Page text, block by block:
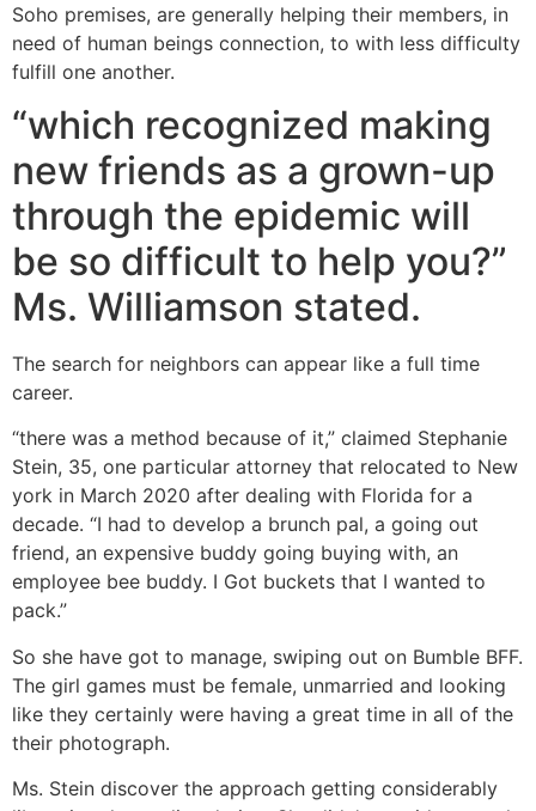
Soho premises, are generally helping their members, in
need of human beings connection, to with less difficulty
fulfill one another.
“which recognized making
new friends as a grown-up
through the epidemic will
be so difficult to help you?”
Ms. Williamson stated.
The search for neighbors can appear like a full time
career.
“there was a method because of it,” claimed Stephanie
Stein, 35, one particular attorney that relocated to New
york in March 2020 after dealing with Florida for a
decade. “I had to develop a brunch pal, a going out
friend, an expensive buddy going buying with, an
employee bee buddy. I Got buckets that I wanted to
pack.”
So she have got to manage, swiping out on Bumble BFF.
The girl games must be female, unmarried and looking
like they certainly were having a great time in all of the
their photograph.
Ms. Stein discover the approach getting considerably